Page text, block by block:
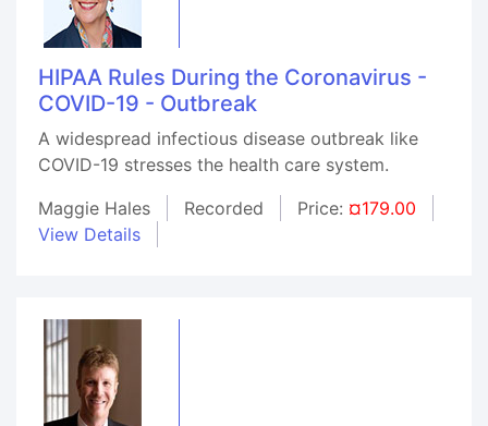
HIPAA Rules During the Coronavirus -
COVID-19 - Outbreak
A widespread infectious disease outbreak like
COVID-19 stresses the health care system.
Maggie Hales
Recorded Price: ¤179.00
View Details